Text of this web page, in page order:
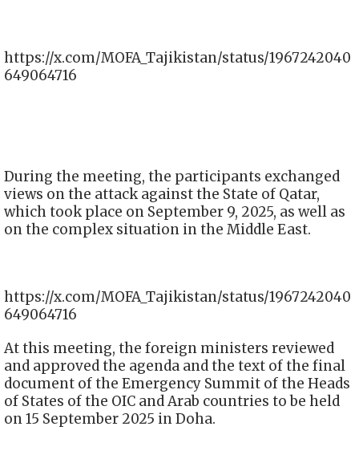
https://x.com/MOFA_Tajikistan/status/1967242040
649064716
During the meeting, the participants exchanged
views on the attack against the State of Qatar,
which took place on September 9, 2025, as well as
on the complex situation in the Middle East.
https://x.com/MOFA_Tajikistan/status/1967242040
649064716
At this meeting, the foreign ministers reviewed
and approved the agenda and the text of the final
document of the Emergency Summit of the Heads
of States of the OIC and Arab countries to be held
on 15 September 2025 in Doha.